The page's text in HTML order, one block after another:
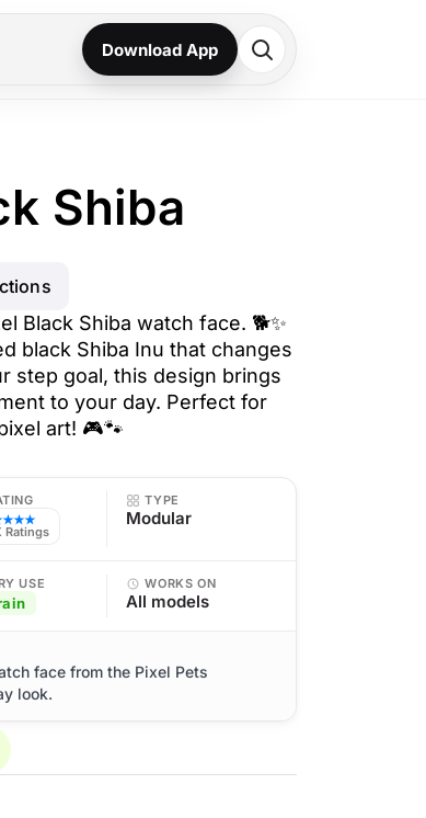
Download App
Shiba
Black Shiba watch face. 🐕✨
black Shiba Inu that changes
step goal, this design brings
to your day. Perfect for
art! 🎮🐾
Ratings
TYPE
Modular
USE WORKS ON
All models
face from the Pixel Pets
look.